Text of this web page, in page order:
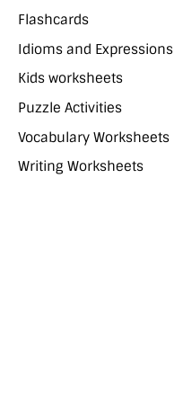
Flashcards
Idioms and Expressions
Kids worksheets
Puzzle Activities
Vocabulary Worksheets
Writing Worksheets